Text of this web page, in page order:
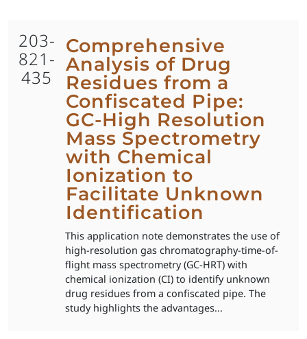
203-
821-
435
Comprehensive
Analysis of Drug
Residues from a
Confiscated Pipe:
GC-High Resolution
Mass Spectrometry
with Chemical
Ionization to
Facilitate Unknown
Identification
This application note demonstrates the use of
high-resolution gas chromatography-time-of-
flight mass spectrometry (GC-HRT) with
chemical ionization (CI) to identify unknown
drug residues from a confiscated pipe. The
study highlights the advantages...